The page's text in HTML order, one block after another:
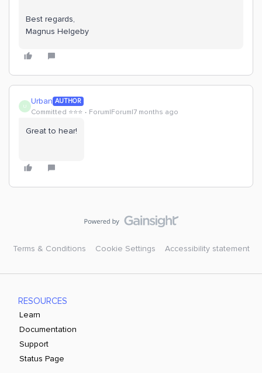
Best regards,
Magnus Helgeby
U Urban AUTHOR
Committed ⭐️⭐️⭐️ Forum|Forum|7 months ago
Great to hear!
Terms & Conditions Cookie Settings Accessibility statement
RESOURCES
Learn
Documentation
Support
Status Page